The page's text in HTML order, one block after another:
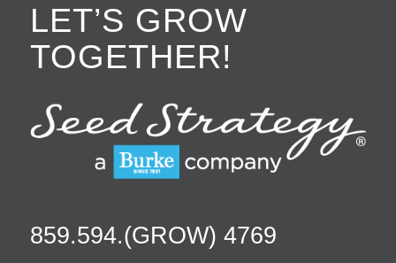
LET’S GROW
TOGETHER!
859.594.(GROW) 4769